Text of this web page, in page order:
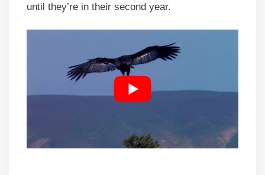
until they’re in their second year.